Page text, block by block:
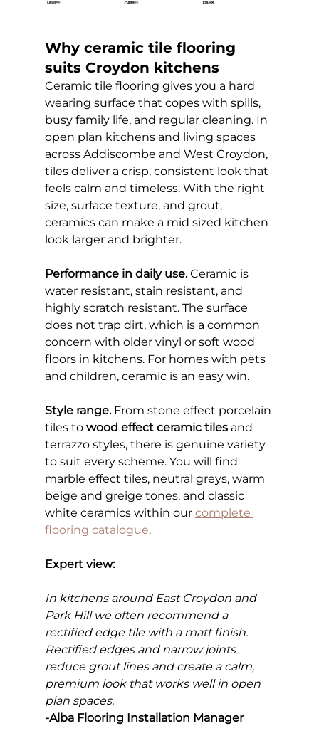
Why ceramic tile flooring
suits Croydon kitchens
Ceramic tile flooring gives you a hard
wearing surface that copes with spills,
busy family life, and regular cleaning. In
open plan kitchens and living spaces
across Addiscombe and West Croydon,
tiles deliver a crisp, consistent look that
feels calm and timeless. With the right
size, surface texture, and grout,
ceramics can make a mid sized kitchen
look larger and brighter.
Performance in daily use. Ceramic is
water resistant, stain resistant, and
highly scratch resistant. The surface
does not trap dirt, which is a common
concern with older vinyl or soft wood
floors in kitchens. For homes with pets
and children, ceramic is an easy win.
Style range. From stone effect porcelain
tiles to wood effect ceramic tiles and
terrazzo styles, there is genuine variety
to suit every scheme. You will find
marble effect tiles, neutral greys, warm
beige and greige tones, and classic
white ceramics within our complete
flooring catalogue.
Expert view:
In kitchens around East Croydon and
Park Hill we often recommend a
rectified edge tile with a matt finish.
Rectified edges and narrow joints
reduce grout lines and create a calm,
premium look that works well in open
plan spaces.
-Alba Flooring Installation Manager